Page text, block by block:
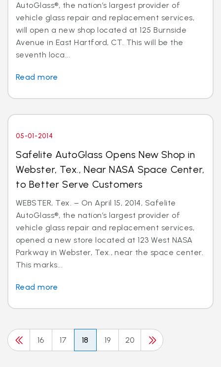
AutoGlass®, the nation’s largest provider of
vehicle glass repair and replacement services,
will open a new shop located at 125 Burnside
Avenue in East Hartford, CT. This will be the
seventh loca...
Read more
05-01-2014
Safelite AutoGlass Opens New Shop in
Webster, Tex., Near NASA Space Center,
to Better Serve Customers
WEBSTER, Tex. – On April 15, 2014, Safelite
AutoGlass®, the nation’s largest provider of
vehicle glass repair and replacement services,
opened a new store located at 123 West NASA
Parkway in Webster, Tex., near the space center.
This marks...
Read more
16 17 18 19 20